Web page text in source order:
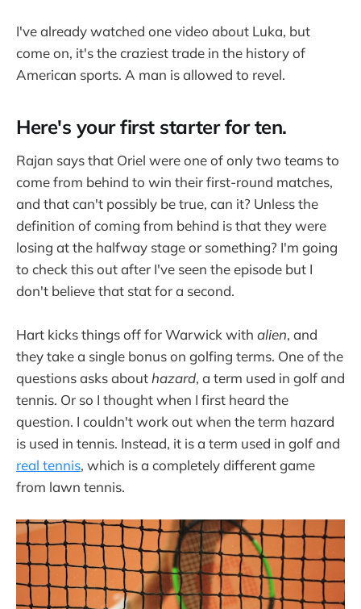
I've already watched one video about Luka, but
come on, it's the craziest trade in the history of
American sports. A man is allowed to revel.
Here's your first starter for ten.
Rajan says that Oriel were one of only two teams to
come from behind to win their first-round matches,
and that can't possibly be true, can it? Unless the
definition of coming from behind is that they were
losing at the halfway stage or something? I'm going
to check this out after I've seen the episode but I
don't believe that stat for a second.
Hart kicks things off for Warwick with alien, and
they take a single bonus on golfing terms. One of the
questions asks abouthazard, a term used in golf and
tennis. Or so I thought when I first heard the
question. I couldn't work out when the term hazard
is used in tennis. Instead, it is a term used in golf and
real tennis, which is a completely different game
from lawn tennis.